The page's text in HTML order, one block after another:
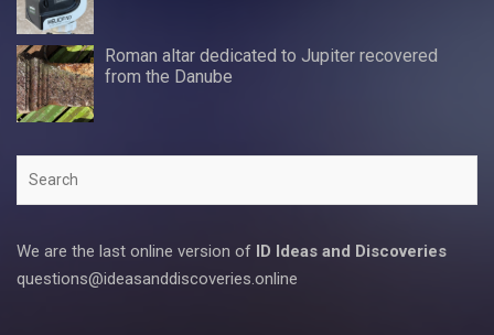
Roman altar dedicated to Jupiter recovered
from the Danube
We are the last online version of ID Ideas and Discoveries
questions@ideasanddiscoveries.online